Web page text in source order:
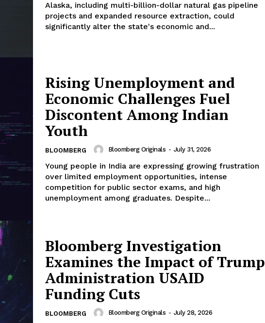
Alaska, including multi-billion-dollar natural gas pipeline
projects and expanded resource extraction, could
significantly alter the state's economic and...
Rising Unemployment and
Economic Challenges Fuel
Discontent Among Indian
Youth
BLOOMBERG Bloomberg Originals - July 31, 2026
Young people in India are expressing growing frustration
over limited employment opportunities, intense
competition for public sector exams, and high
unemployment among graduates. Despite...
Bloomberg Investigation
Examines the Impact of Trump
Administration USAID
Funding Cuts
BLOOMBERG Bloomberg Originals - July 28, 2026